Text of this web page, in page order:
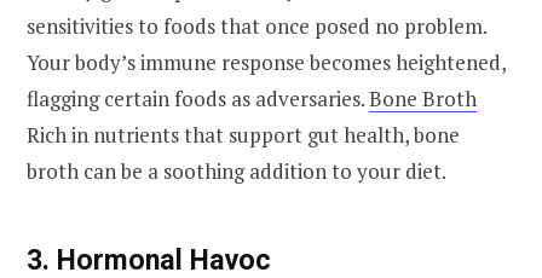
sensitivities to foods that once posed no problem.
Your body’s immune response becomes heightened,
flagging certain foods as adversaries.Bone Broth
Rich in nutrients that support gut health, bone
broth can be a soothing addition to your diet.
3. Hormonal Havoc